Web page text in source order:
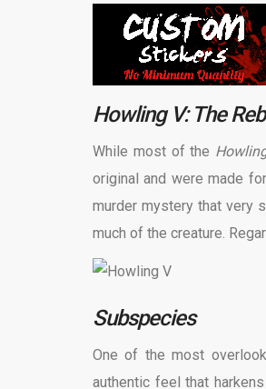
Howling V: The
While most of the
original and were made
murder mystery that very
much of the creature.
Subspecies
One of the most
authentic feel that